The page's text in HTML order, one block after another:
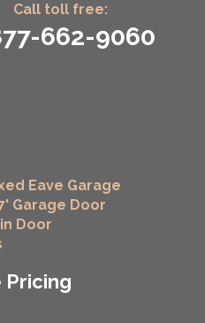
Call toll free:
662-9060
Eave Garage
Garage Door
Door
Pricing